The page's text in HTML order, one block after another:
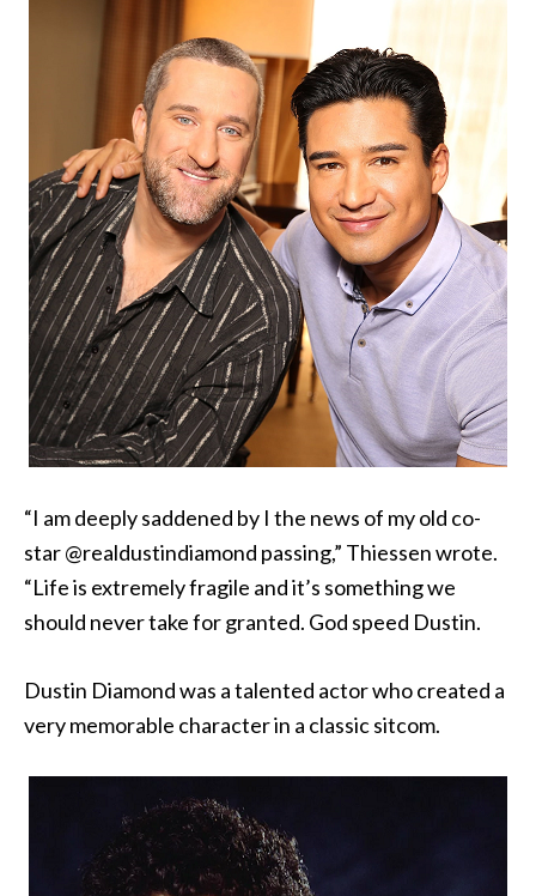
“I am deeply saddened by I the news of my old co-
star @realdustindiamond passing,” Thiessen wrote.
“Life is extremely fragile and it’s something we
should never take for granted. God speed Dustin.
Dustin Diamond was a talented actor who created a
very memorable character in a classic sitcom.